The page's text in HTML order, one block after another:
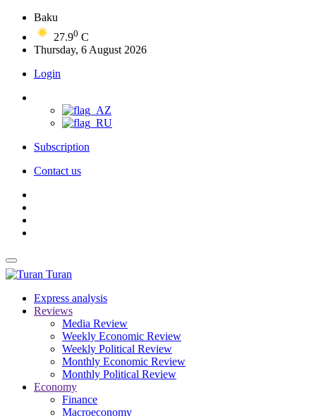
Baku
27.90 C
Thursday, 6 August 2026
Login
Subscription
Contact us
Turan
Express analysis
Reviews
Media Review
Weekly Economic Review
Weekly Political Review
Monthly Economic Review
Monthly Political Review
Economy
Finance
Macroeconomy